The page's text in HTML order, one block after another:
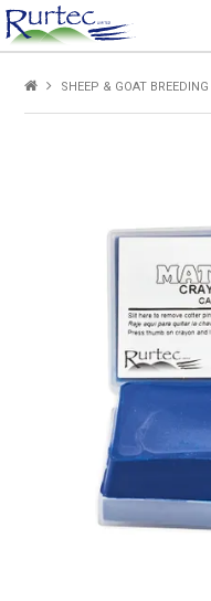
SHEEP & GOAT BREEDING